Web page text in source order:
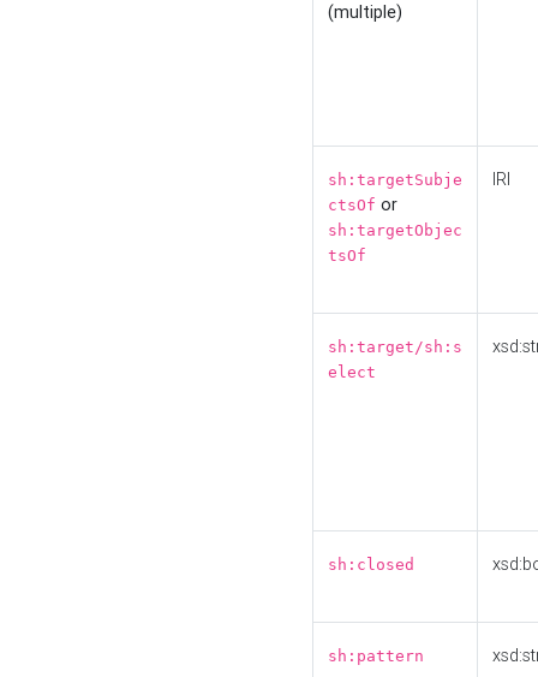
(multiple)
sh:targetSubje
ctsOf or
sh:targetObjec
tsOf
IRI
sh:target/sh:s
elect
sh:closed
sh:pattern